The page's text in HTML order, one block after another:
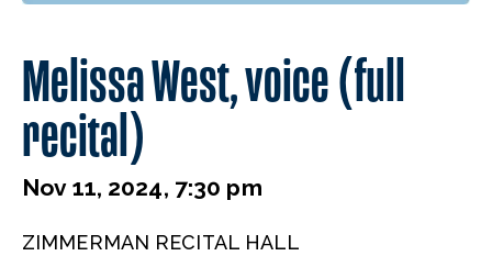
Melissa West, voice (full
recital)
Nov 11, 2024, 7:30 pm
ZIMMERMAN RECITAL HALL